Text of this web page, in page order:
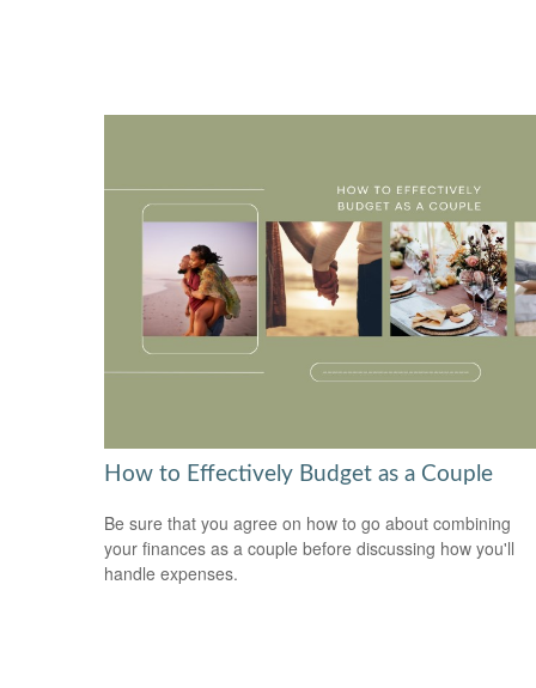
How to Effectively Budget as a Couple
Be sure that you agree on how to go about combining
your finances as a couple before discussing how you'll
handle expenses.